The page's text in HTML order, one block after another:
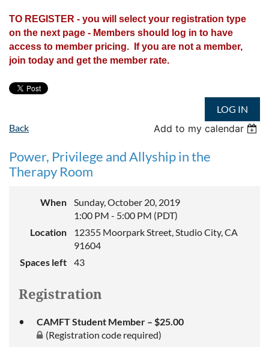
TO REGISTER - you will select your registration type
on the next page - Members should log in to have
access to member pricing. If you are not a member,
join today and get the member rate.
LOG IN
Back
Add to my calendar
Power, Privilege and Allyship in the
Therapy Room
When
Sunday, October 20, 2019
1:00 PM - 5:00 PM (PDT)
Location
12355 Moorpark Street, Studio City, CA
91604
Spaces left
43
Registration
CAMFT Student Member – $25.00
(Registration code required)